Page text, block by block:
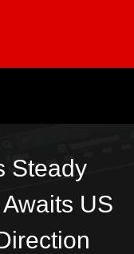
Steady
US